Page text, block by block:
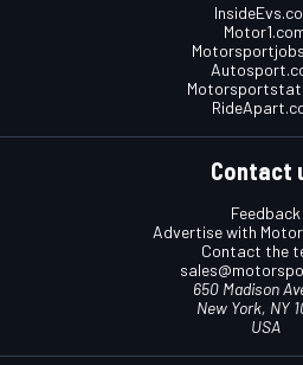
Contact
Feedback
Advertise with
Contact the
650 Madison
New York, NY
USA